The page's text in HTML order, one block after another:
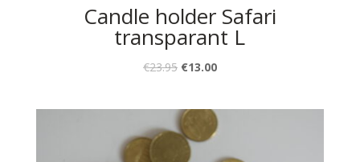
Candle holder Safari
transparant L
€23.95 €13.00